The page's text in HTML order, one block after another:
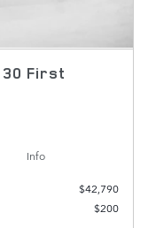
First
Info
$42,790
$200